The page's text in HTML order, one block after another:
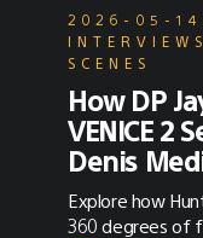
2026-05-14
SCENES
How DP
VENICE 2
Denis
Explore how
360 degrees of